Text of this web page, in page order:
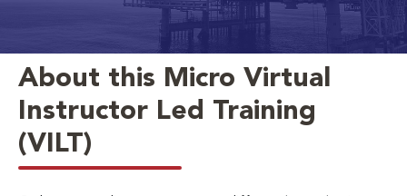
About this Micro Virtual
Instructor Led Training
(VILT)